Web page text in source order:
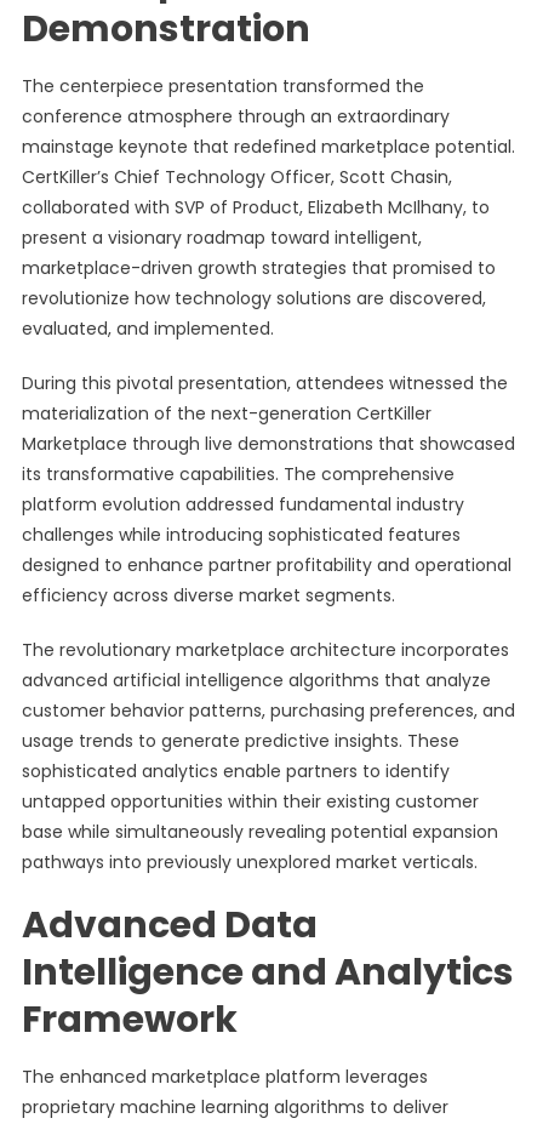
Demonstration
The centerpiece presentation transformed the
conference atmosphere through an extraordinary
mainstage keynote that redefined marketplace potential.
CertKiller’s Chief Technology Officer, Scott Chasin,
collaborated with SVP of Product, Elizabeth McIlhany, to
present a visionary roadmap toward intelligent,
marketplace-driven growth strategies that promised to
revolutionize how technology solutions are discovered,
evaluated, and implemented.
During this pivotal presentation, attendees witnessed the
materialization of the next-generation CertKiller
Marketplace through live demonstrations that showcased
its transformative capabilities. The comprehensive
platform evolution addressed fundamental industry
challenges while introducing sophisticated features
designed to enhance partner profitability and operational
efficiency across diverse market segments.
The revolutionary marketplace architecture incorporates
advanced artificial intelligence algorithms that analyze
customer behavior patterns, purchasing preferences, and
usage trends to generate predictive insights. These
sophisticated analytics enable partners to identify
untapped opportunities within their existing customer
base while simultaneously revealing potential expansion
pathways into previously unexplored market verticals.
Advanced Data
Intelligence and Analytics
Framework
The enhanced marketplace platform leverages
proprietary machine learning algorithms to deliver